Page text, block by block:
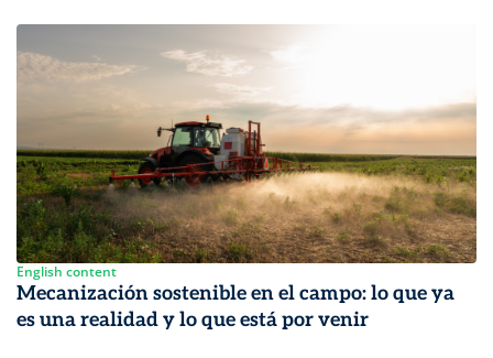
English content
Mecanización sostenible en el campo: lo que ya
es una realidad y lo que está por venir